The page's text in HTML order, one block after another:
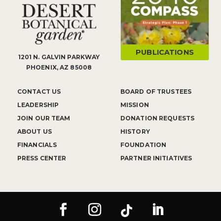
1201 N. GALVIN PARKWAY
PHOENIX, AZ 85008
CONTACT US
LEADERSHIP
JOIN OUR TEAM
ABOUT US
FINANCIALS
PRESS CENTER
BOARD OF TRUSTEES
MISSION
DONATION REQUESTS
HISTORY
FOUNDATION
PARTNER INITIATIVES
PUBLICATIONS